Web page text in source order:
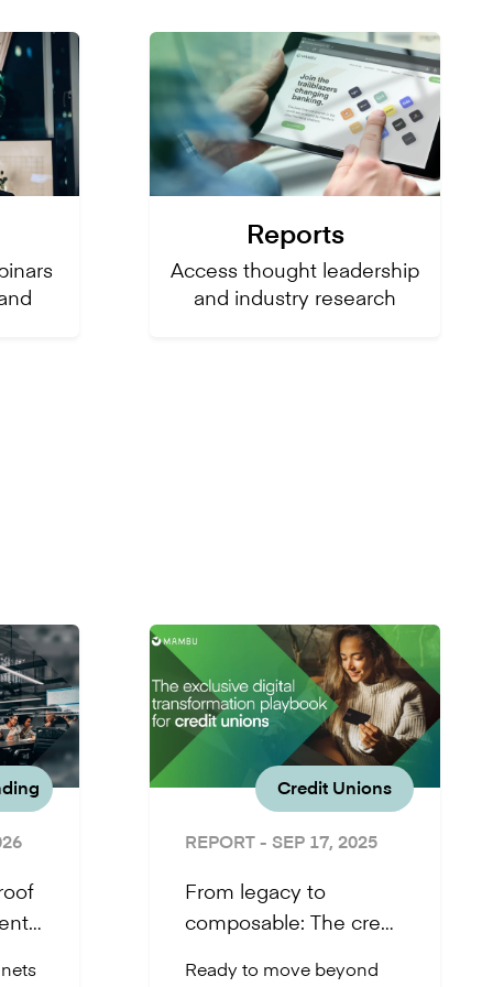
Reports
Access thought leadership
and industry research
Credit Unions
REPORT- SEP 17, 2025
From legacy to
composable: The credit
Ready to move beyond